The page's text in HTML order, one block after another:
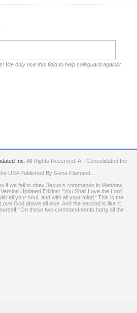
We only use this field to help safeguard against
Inc . All Rights Reserved. A-I Consolidated Inc.
USA Published By Gene Flamand..
if we fail to obey Jesus's commands in Matthew
Updated Edition: "You Shall Love the Lord
all your soul, and with all your mind.' This is the
God above all else. And the second is like it:
On these two commandments hang all the